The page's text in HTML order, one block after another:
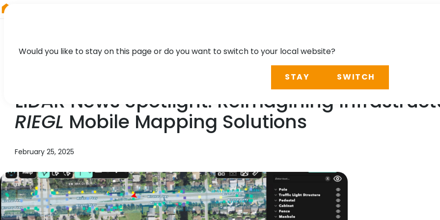
LiDAR News Spotlight: Reimagining
RIEGL Mobile Mapping Solutions
February 25, 2025
Would you like to stay on this page or do you want to switch to your local website?
STAY SWITCH